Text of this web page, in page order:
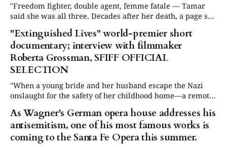
"Freedom fighter, double agent, femme fatale — Tamar
said she was all three. Decades after her death, a page she
wrote in a diary from a Nazi-run women’s camp reveals a
hidden identity, leading her journalist daughter on a
global reckoning with the secrets she took to her
"Extinguished Lives" world-premier short
documentary; interview with filmmaker
Roberta Grossman, SFIFF OFFICIAL
SELECTION
"When a young bride and her husband escape the Nazi
onslaught for the safety of her childhood home—a remote
Jewish village in Lithuania—they discover that the most
chilling threat may come not from the invaders, but from
those they once called neighbors." "Extinguished Lives"
As Wagner's German opera house addresses his
antisemitism, one of his most famous works is
coming to the Santa Fe Opera this summer.